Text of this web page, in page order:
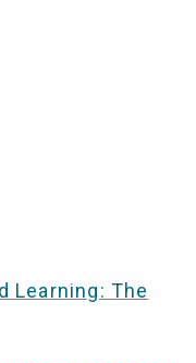
Learning: The